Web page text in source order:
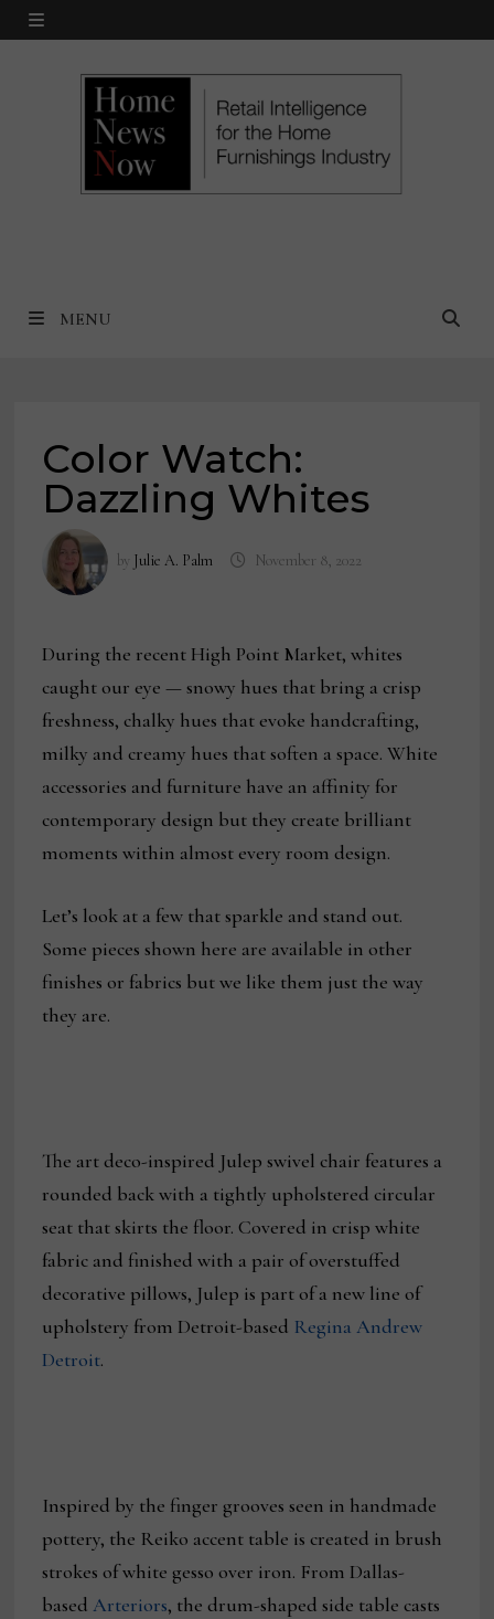
Skip
MENU
MENU
Color Watch:
Dazzling Whites
by Julie A. Palm November 8, 2022
During the recent High Point Market, whites
caught our eye — snowy hues that bring a crisp
freshness, chalky hues that evoke handcrafting,
milky and creamy hues that soften a space. White
accessories and furniture have an affinity for
contemporary design but they create brilliant
moments within almost every room design.
Let’s look at a few that sparkle and stand out.
Some pieces shown here are available in other
finishes or fabrics but we like them just the way
they are.
The art deco-inspired Julep swivel chair features a
rounded back with a tightly upholstered circular
seat that skirts the floor. Covered in crisp white
fabric and finished with a pair of overstuffed
decorative pillows, Julep is part of a new line of
upholstery from Detroit-based Regina Andrew
Detroit.
Inspired by the finger grooves seen in handmade
pottery, the Reiko accent table is created in brush
strokes of white gesso over iron. From Dallas-
basedArteriors, the drum-shaped side table casts